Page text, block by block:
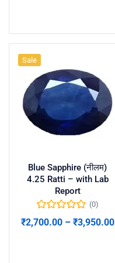
Sale
Blue Sapphire (नीलम)
4.25 Ratti – with Lab
Report
(0)
₹2,700.00– ₹3,950.00